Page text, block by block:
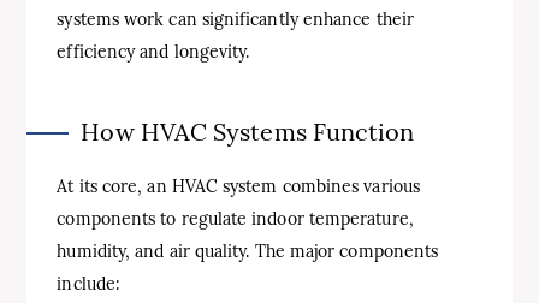
systems work can significantly enhance their
efficiency and longevity.
How HVAC Systems Function
At its core, an HVAC system combines various
components to regulate indoor temperature,
humidity, and air quality. The major components
include: